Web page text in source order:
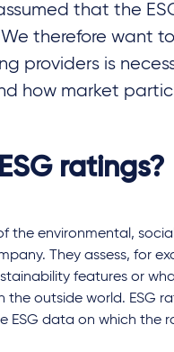
that the
therefore want
providers is
how market
ratings?
the environmental,
They assess, for
features or
outside world. ESG
ESG data on which the